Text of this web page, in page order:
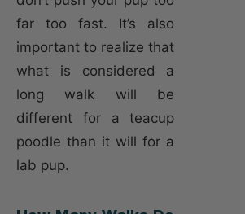
far too fast. It’s also
important to realize that
what is considered a
long walk will be
different for a teacup
poodle than it will for a
lab pup.